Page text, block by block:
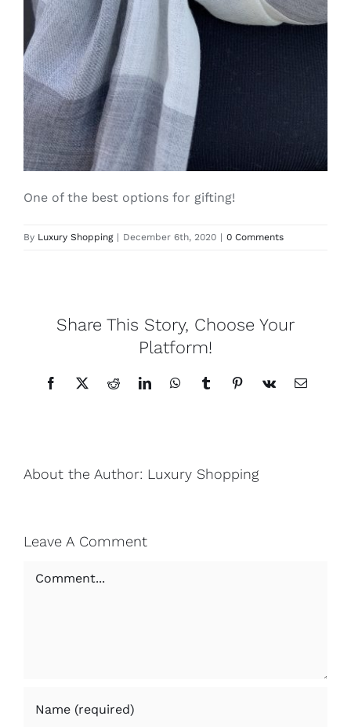
Lotus
Pearls
Yak
One of the best options for gifting!
By Luxury Shopping | December 6th, 2020 | 0 Comments
Share This Story, Choose Your
Platform!
Facebook
X RedditLinkedInWhatsAppTumblrPinterest
Vk Email
About the Author: Luxury Shopping
Leave A Comment
Comment